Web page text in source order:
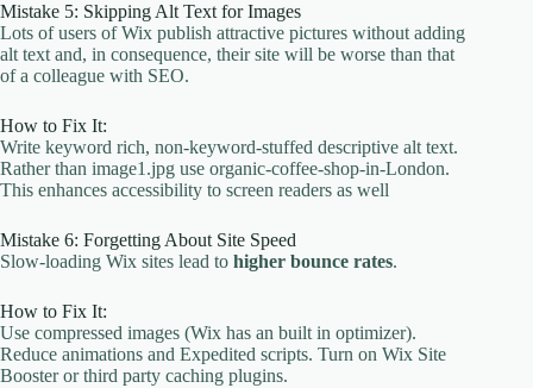
Mistake 5: Skipping Alt Text for Images
Lots of users of Wix publish attractive pictures without adding
alt text and, in consequence, their site will be worse than that
of a colleague with SEO.
How to Fix It:
Write keyword rich, non-keyword-stuffed descriptive alt text.
Rather than image1.jpg use organic-coffee-shop-in-London.
This enhances accessibility to screen readers as well
Mistake 6: Forgetting About Site Speed
Slow-loading Wix sites lead to higher bounce rates.
How to Fix It:
Use compressed images (Wix has an built in optimizer).
Reduce animations and Expedited scripts. Turn on Wix Site
Booster or third party caching plugins.